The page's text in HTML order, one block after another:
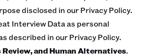
disclosed in our Privacy Policy.
Interview Data as personal
described in our Privacy Policy.
and Human Alternatives.